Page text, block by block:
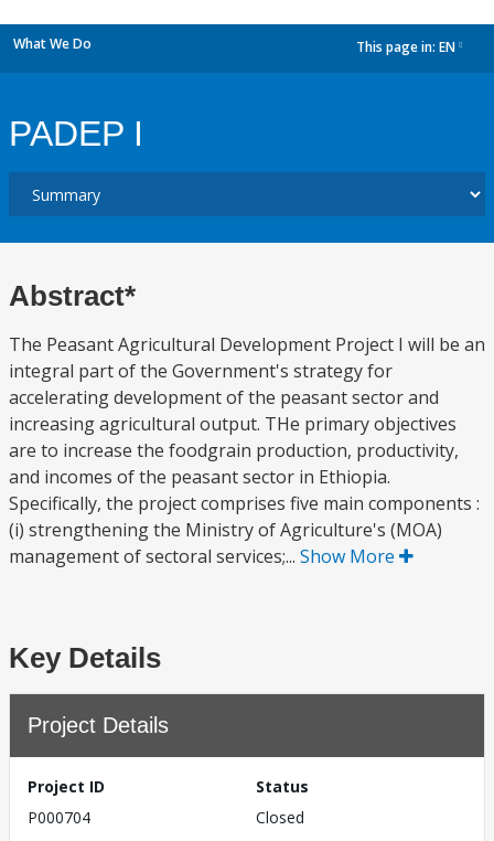
What We Do This page in: EN
PADEP I
Abstract*
The Peasant Agricultural Development Project I will be an
integral part of the Government's strategy for
accelerating development of the peasant sector and
increasing agricultural output. THe primary objectives
are to increase the foodgrain production, productivity,
and incomes of the peasant sector in Ethiopia.
Specifically, the project comprises five main components :
(i) strengthening the Ministry of Agriculture's (MOA)
management of sectoral services;... Show More
Key Details
Project Details
Project ID
P000704
Status
Closed